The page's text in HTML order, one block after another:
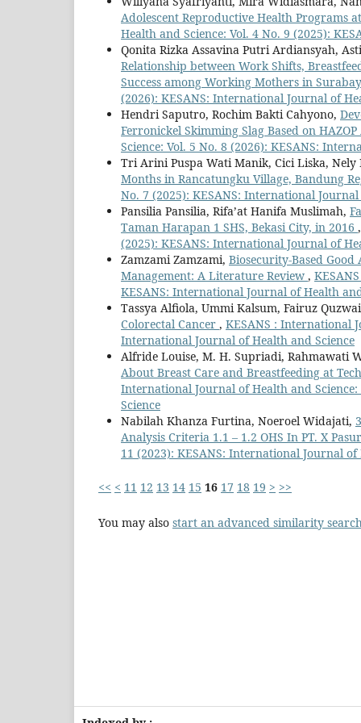
Adolescent Reproductive Health Programs
Health and Science: Vol. 4 No. 9 (2025):
Qonita Rizka Assavina Putri Ardiansyah,
Relationship between Work Shifts,
Success among Working Mothers in
(2026): KESANS: International Journal of
Hendri Saputro, Rochim Bakti Cahyono,
Ferronickel Skimming Slag Based on
Science: Vol. 5 No. 8 (2026): KESANS:
Tri Arini Puspa Wati Manik, Cici Liska,
Months in Rancatungku Village, Bandung
No. 7 (2025): KESANS: International
Pansilia Pansilia, Rifa’at Hanifa Muslimah,
Taman Harapan 1 SHS, Bekasi City, in 2016
(2025): KESANS: International Journal of
Zamzami Zamzami, Biosecurity-Based
Management: A Literature Review ,
KESANS: International Journal of Health
Tassya Alfiola, Ummi Kalsum, Fairuz
Colorectal Cancer , KESANS : International
International Journal of Health and Science
Alfride Louise, M. H. Supriadi, Rahmawati
About Breast Care and Breastfeeding at
International Journal of Health and
Science
Nabilah Khanza Furtina, Noeroel Widajati,
Analysis Criteria 1.1 – 1.2 OHS In PT. X
11 (2023): KESANS: International Journal of
<< < 11 12 13 14 15 16 17 18 19 > >>
You may also start an advanced similarity